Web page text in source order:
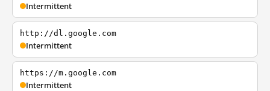
Intermittent
http://dl.google.com
Intermittent
https://m.google.com
Intermittent